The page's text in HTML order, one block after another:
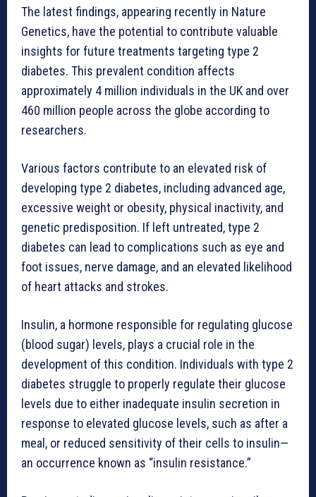
The latest findings, appearing recently in Nature
Genetics, have the potential to contribute valuable
insights for future treatments targeting type 2
diabetes. This prevalent condition affects
approximately 4 million individuals in the UK and over
460 million people across the globe according to
researchers.
Various factors contribute to an elevated risk of
developing type 2 diabetes, including advanced age,
excessive weight or obesity, physical inactivity, and
genetic predisposition. If left untreated, type 2
diabetes can lead to complications such as eye and
foot issues, nerve damage, and an elevated likelihood
of heart attacks and strokes.
Insulin, a hormone responsible for regulating glucose
(blood sugar) levels, plays a crucial role in the
development of this condition. Individuals with type 2
diabetes struggle to properly regulate their glucose
levels due to either inadequate insulin secretion in
response to elevated glucose levels, such as after a
meal, or reduced sensitivity of their cells to insulin—
an occurrence known as “insulin resistance.”